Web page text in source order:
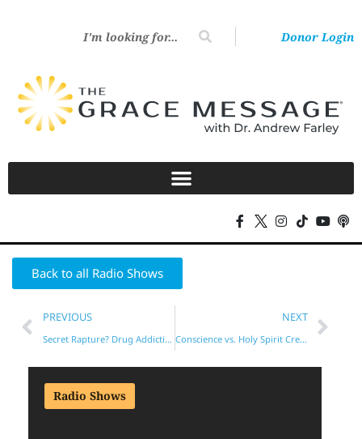
Donor Login
Back to all Radio Shows
PREVIOUS
Secret Rapture? Drug Addiction?
NEXT
Conscience vs. Holy Spirit Created vs. Begotten
Radio Shows